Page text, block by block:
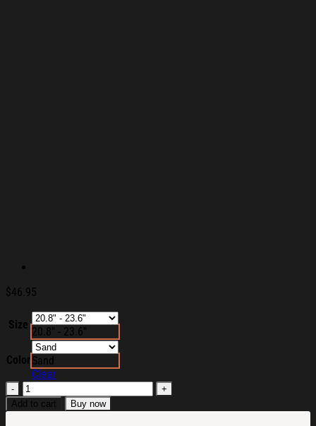
$46.95
Size
20.8" - 23.6"
ColorSand
Clear
America
250
Merchandise
Add to cart Buy now